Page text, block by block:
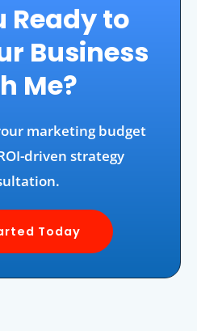
Ready to
Business
Me?
marketing budget
driven strategy
Today